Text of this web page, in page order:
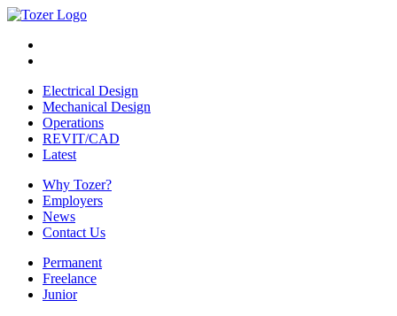
Electrical Design
Mechanical Design
Operations
REVIT/CAD
Latest
Why Tozer?
Employers
News
Contact Us
Permanent
Freelance
Junior